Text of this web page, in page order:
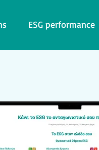
ESG performance